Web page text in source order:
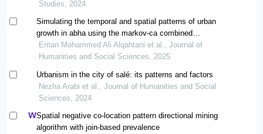
Studies, 2024
Simulating the temporal and spatial patterns of urban
growth in abha using the markov-ca combined
statistical model during the period from 2000 to 2040
Eman Mohammed Ali Alqahtani et al., Journal of
Humanities and Social Sciences, 2025
Urbanism in the city of salé: its patterns and factors
Nezha Arabi et al., Journal of Humanities and Social
Sciences, 2024
Spatial negative co-location pattern directional mining
algorithm with join-based prevalence